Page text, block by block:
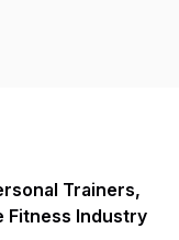
Trainers,
Fitness Industry